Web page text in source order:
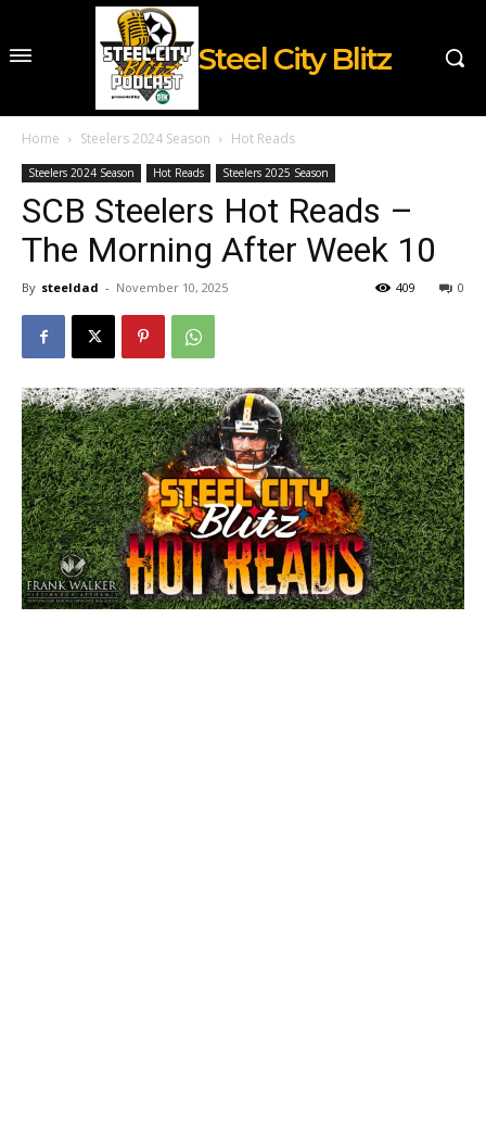
Steel City Blitz
Home Steelers 2024 Season Hot Reads
Steelers 2024 Season Hot Reads Steelers 2025 Season
SCB Steelers Hot Reads –
The Morning After Week 10
By steeldad - November 10, 2025 0
409